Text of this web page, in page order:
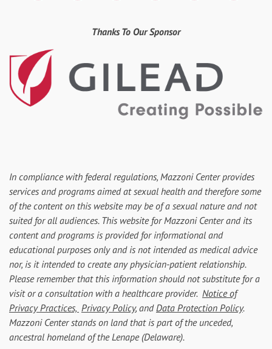
Thanks To Our Sponsor
In compliance with federal regulations, Mazzoni Center provides
services and programs aimed at sexual health and therefore some
of the content on this website may be of a sexual nature and not
suited for all audiences. This website for Mazzoni Center and its
content and programs is provided for informational and
educational purposes only and is not intended as medical advice
nor, is it intended to create any physician-patient relationship.
Please remember that this information should not substitute for a
visit or a consultation with a healthcare provider. Notice of
Privacy Practices, Privacy Policy, andData Protection Policy.
Mazzoni Center stands on land that is part of the unceded,
ancestral homeland of the Lenape (Delaware).